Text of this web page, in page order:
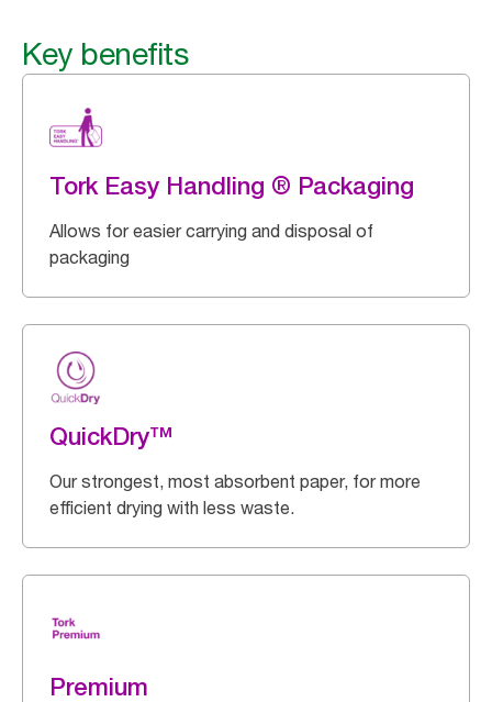
Key benefits
Tork Easy Handling ® Packaging
Allows for easier carrying and disposal of
packaging
QuickDry™
Our strongest, most absorbent paper, for more
efficient drying with less waste.
Premium